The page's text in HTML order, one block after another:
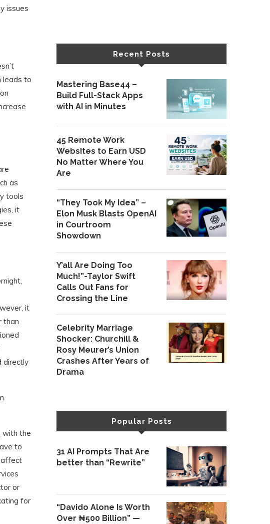
issues
leads to
as
tools
it
it
than
directly
with the
to
affect
or
for
Recent Posts
Mastering Base44 –
Build Full-Stack Apps
with AI in Minutes
45 Remote Work
Websites to Earn USD
No Matter Where You
Are
“They Took My Idea” –
Elon Musk Blasts OpenAI
in Courtroom
Showdown
Y’all Are Doing Too
Much!”-Taylor Swift
Calls Out Fans for
Crossing the Line
Celebrity Marriage
Shocker: Churchill &
Rosy Meurer’s Union
Crashes After Years of
Drama
Popular Posts
31 AI Prompts That Are
better than “Rewrite”
“Davido Alone Is Worth
Over ₦500 Billion” —